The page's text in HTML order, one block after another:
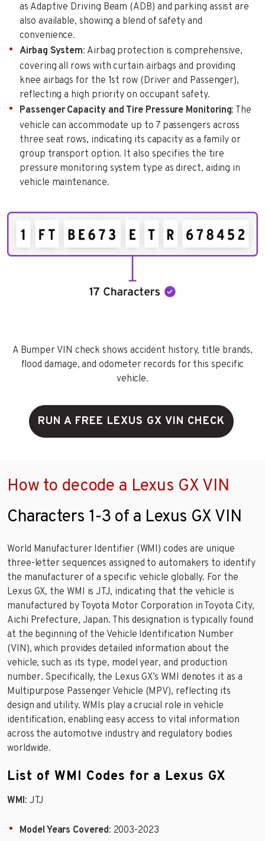
as Adaptive Driving Beam (ADB) and parking assist are
also available, showing a blend of safety and
convenience.
Airbag System: Airbag protection is comprehensive,
covering all rows with curtain airbags and providing
knee airbags for the 1st row (Driver and Passenger),
reflecting a high priority on occupant safety.
Passenger Capacity and Tire Pressure Monitoring: The
vehicle can accommodate up to 7 passengers across
three seat rows, indicating its capacity as a family or
group transport option. It also specifies the tire
pressure monitoring system type as direct, aiding in
vehicle maintenance.
A Bumper VIN check shows accident history, title brands,
flood damage, and odometer records for this specific
vehicle.
RUN A FREE LEXUS GX VIN CHECK
How to decode a Lexus GX VIN
Characters 1-3 of a Lexus GX VIN
World Manufacturer Identifier (WMI) codes are unique
three-letter sequences assigned to automakers to identify
the manufacturer of a specific vehicle globally. For the
Lexus GX, the WMI is JTJ, indicating that the vehicle is
manufactured by Toyota Motor Corporation in Toyota City,
Aichi Prefecture, Japan. This designation is typically found
at the beginning of the Vehicle Identification Number
(VIN), which provides detailed information about the
vehicle, such as its type, model year, and production
number. Specifically, the Lexus GX’s WMI denotes it as a
Multipurpose Passenger Vehicle (MPV), reflecting its
design and utility. WMIs play a crucial role in vehicle
identification, enabling easy access to vital information
across the automotive industry and regulatory bodies
worldwide.
List of WMI Codes for a Lexus GX
WMI: JTJ
Model Years Covered: 2003-2023